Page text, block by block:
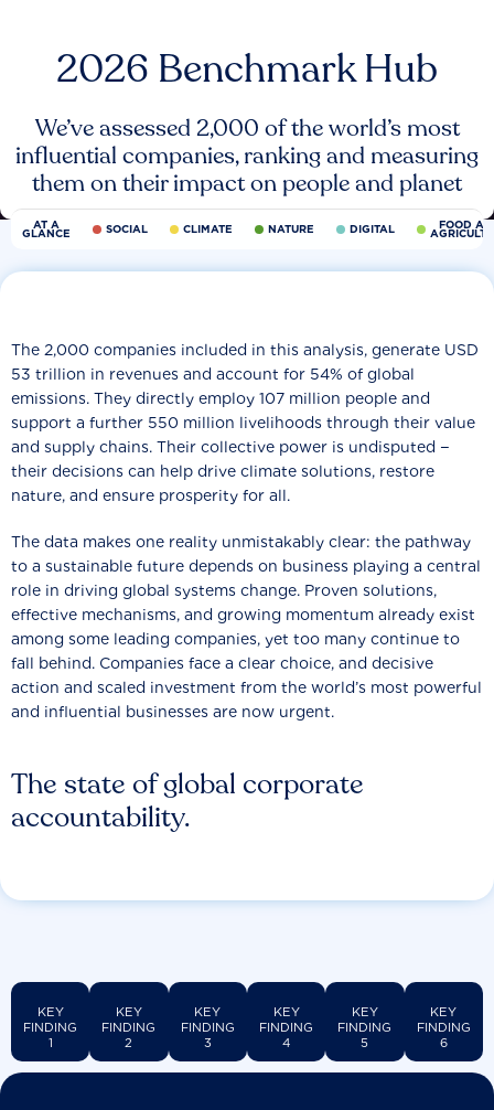
2026 Benchmark Hub
We’ve assessed 2,000 of the world’s most
influential companies, ranking and measuring
them on their impact on people and planet
AT A
GLANCE SOCIAL CLIMATE NATURE DIGITAL FOOD
The state of global corporate
accountability.
The 2,000 companies included in this analysis, generate USD
53 trillion in revenues and account for 54% of global
emissions. They directly employ 107 million people and
support a further 550 million livelihoods through their value
and supply chains. Their collective power is undisputed −
their decisions can help drive climate solutions, restore
nature, and ensure prosperity for all.
The data makes one reality unmistakably clear: the pathway
to a sustainable future depends on business playing a central
role in driving global systems change. Proven solutions,
effective mechanisms, and growing momentum already exist
among some leading companies, yet too many continue to
fall behind. Companies face a clear choice, and decisive
action and scaled investment from the world’s most powerful
and influential businesses are now urgent.
KEY
FINDING
1
KEY
FINDING
2
KEY
FINDING
3
KEY
FINDING
4
KEY
FINDING
5
KEY
FINDING
6